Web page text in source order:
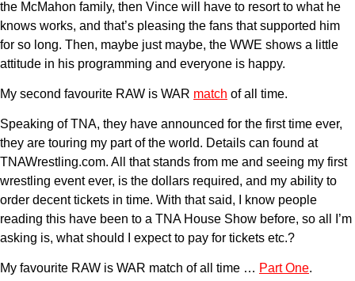
the McMahon family, then Vince will have to resort to what he
knows works, and that’s pleasing the fans that supported him
for so long. Then, maybe just maybe, the WWE shows a little
attitude in his programming and everyone is happy.
My second favourite RAW is WAR match of all time.
Speaking of TNA, they have announced for the first time ever,
they are touring my part of the world. Details can found at
TNAWrestling.com. All that stands from me and seeing my first
wrestling event ever, is the dollars required, and my ability to
order decent tickets in time. With that said, I know people
reading this have been to a TNA House Show before, so all I’m
asking is, what should I expect to pay for tickets etc.?
My favourite RAW is WAR match of all time … Part One.